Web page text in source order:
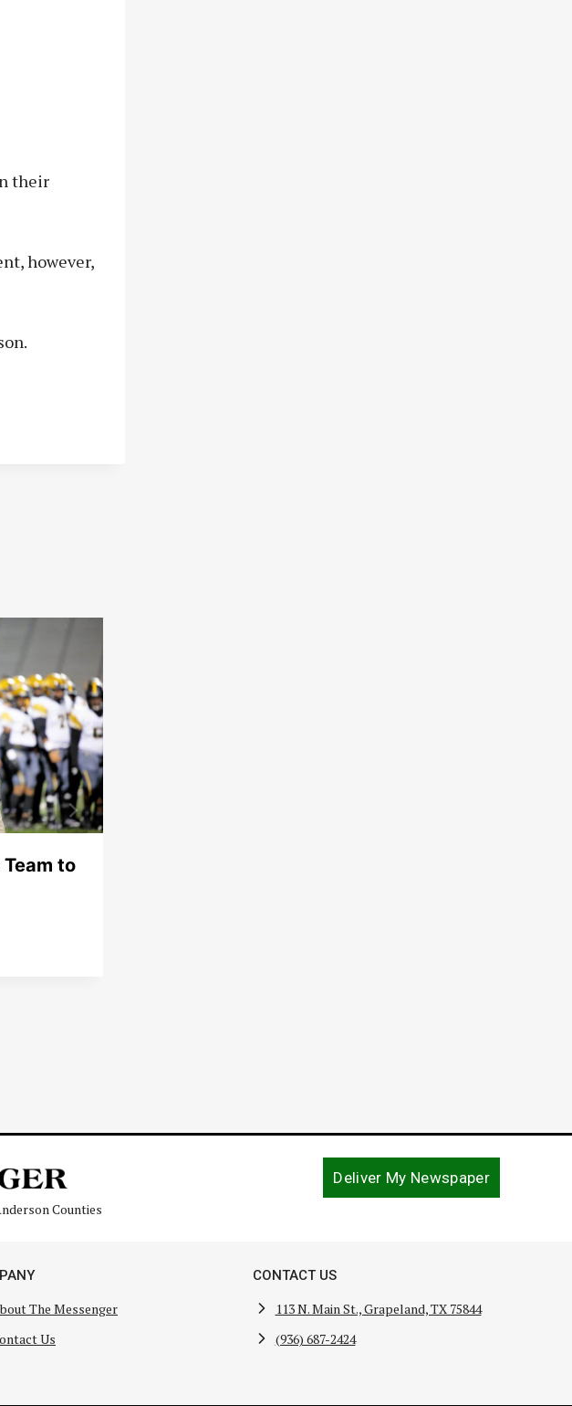
their
however,
to
Counties
Deliver My Newspaper
The Messenger
Us
CONTACT US
113 N. Main St., Grapeland, TX 75844
(936) 687-2424